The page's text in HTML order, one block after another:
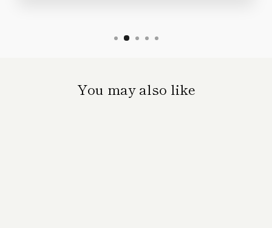
You may also like